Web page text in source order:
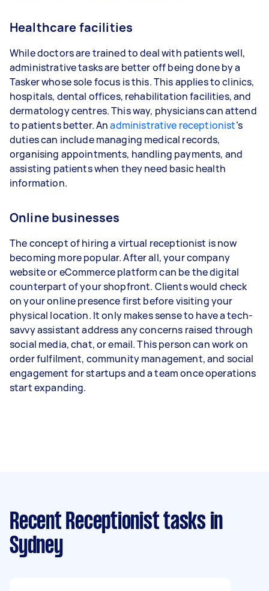
Healthcare facilities
While doctors are trained to deal with patients well,
administrative tasks are better off being done by a
Tasker whose sole focus is this. This applies to clinics,
hospitals, dental offices, rehabilitation facilities, and
dermatology centres. This way, physicians can attend
to patients better. Anadministrative receptionist’s
duties can include managing medical records,
organising appointments, handling payments, and
assisting patients when they need basic health
information.
Online businesses
The concept of hiring a virtual receptionist is now
becoming more popular. After all, your company
website or eCommerce platform can be the digital
counterpart of your shopfront. Clients would check
on your online presence first before visiting your
physical location. It only makes sense to have a tech-
savvy assistant address any concerns raised through
social media, chat, or email. This person can work on
order fulfilment, community management, and social
engagement for startups and a team once operations
start expanding.
Recent Receptionist tasks in
Sydney